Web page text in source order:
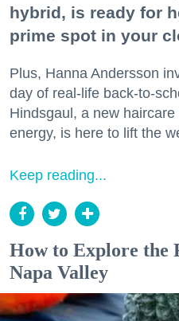
hybrid, is ready for
prime spot in your
Plus, Hanna Andersson
day of real-life back-to-
Hindsgaul, a new
energy, is here to lift the
Keep reading...
How to Explore the
Napa Valley